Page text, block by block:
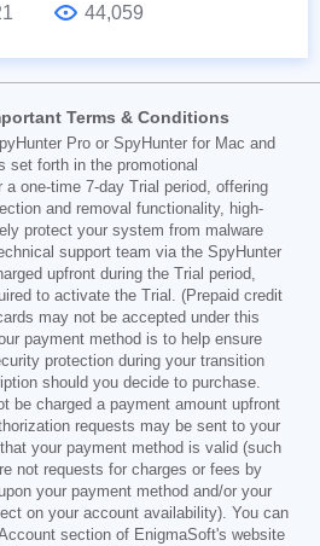
44,059
Terms & Conditions
Pro or SpyHunter for Mac and
set forth in the promotional
a one-time 7-day Trial period, offering
and removal functionality, high-
protect your system from malware
support team via the SpyHunter
upfront during the Trial period,
to activate the Trial. (Prepaid credit
may not be accepted under this
payment method is to help ensure
protection during your transition
should you decide to purchase.
be charged a payment amount upfront
requests may be sent to your
your payment method is valid (such
not requests for charges or fees by
your payment method and/or your
on your account availability). You can
section of EnigmaSoft's website